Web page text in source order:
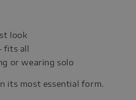
look
all
or wearing solo
its most essential form.